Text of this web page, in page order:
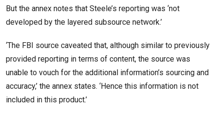
But the annex notes that Steele’s reporting was ‘not
developed by the layered subsource network.’
‘The FBI source caveated that, although similar to previously
provided reporting in terms of content, the source was
unable to vouch for the additional information’s sourcing and
accuracy,’ the annex states. ‘Hence this information is not
included in this product.’